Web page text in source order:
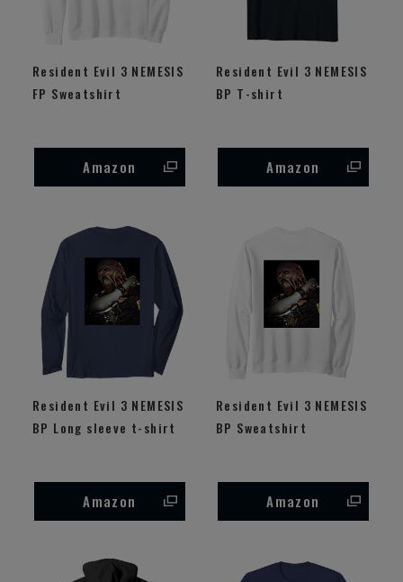
Resident Evil 3 NEMESIS
FP Sweatshirt
Amazon
Resident Evil 3 NEMESIS
BP T-shirt
Amazon
Resident Evil 3 NEMESIS
BP Long sleeve t-shirt
Amazon
Resident Evil 3 NEMESIS
BP Sweatshirt
Amazon